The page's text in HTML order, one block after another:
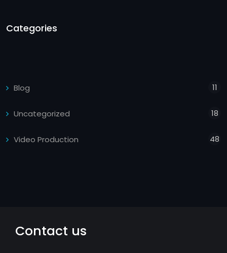
Categories
Blog 11
Uncategorized 18
Video Production 48
Contact us